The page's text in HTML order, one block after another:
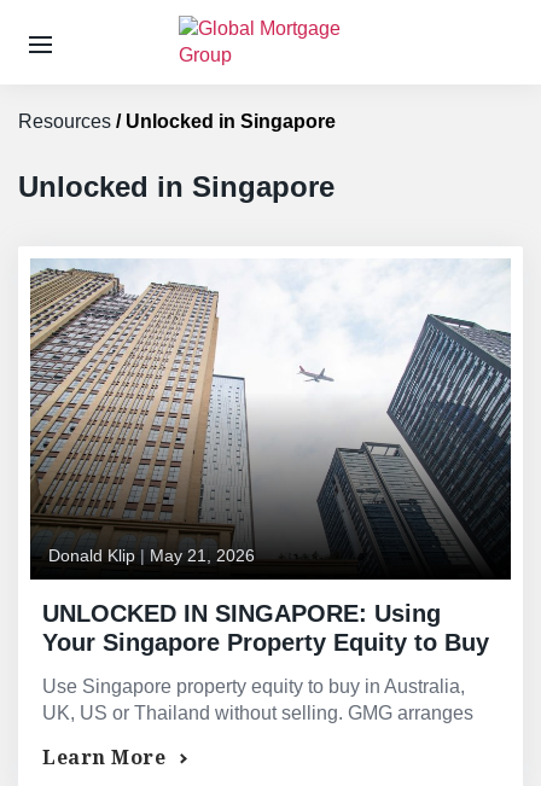
Resources / Unlocked in Singapore
Unlocked in Singapore
Donald Klip | May 21, 2026
UNLOCKED IN SINGAPORE: Using
Your Singapore Property Equity to Buy
Selling: Australia, the UK, the US,
Thailand, and Beyond
Use Singapore property equity to buy in Australia,
UK, US or Thailand without selling. GMG arranges
simultaneously.
Learn More